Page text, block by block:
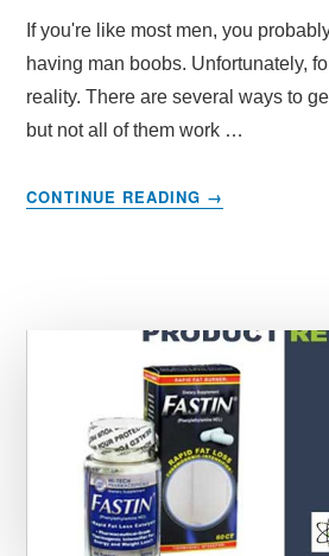
If you're like most men, you
having man boobs. Unfortunately,
reality. There are several ways to
but not all of them work …
CONTINUE READING
ABOUT
MAN
BOOBS
NATURALLY:
PROVEN
METHODS
THAT
WORK
→